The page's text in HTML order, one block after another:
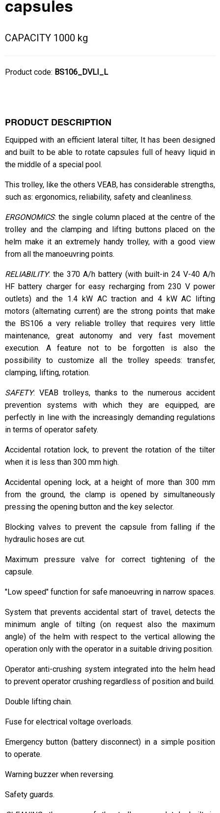
capsules
CAPACITY 1000 kg
Product code: BS106_DVLI_L
PRODUCT DESCRIPTION
Equipped with an efficient lateral tilter, It has been designed
and built to be able to rotate capsules full of heavy liquid in
the middle of a special pool.
This trolley, like the others VEAB, has considerable strengths,
such as: ergonomics, reliability, safety and cleanliness.
ERGONOMICS: the single column placed at the centre of the
trolley and the clamping and lifting buttons placed on the
helm make it an extremely handy trolley, with a good view
from all the manoeuvring points.
RELIABILITY: the 370 A/h battery (with built-in 24 V-40 A/h
HF battery charger for easy recharging from 230 V power
outlets) and the 1.4 kW AC traction and 4 kW AC lifting
motors (alternating current) are the strong points that make
the BS106 a very reliable trolley that requires very little
maintenance, great autonomy and very fast movement
execution. A feature not to be forgotten is also the
possibility to customize all the trolley speeds: transfer,
clamping, lifting, rotation.
SAFETY: VEAB trolleys, thanks to the numerous accident
prevention systems with which they are equipped, are
perfectly in line with the increasingly demanding regulations
in terms of operator safety.
Accidental rotation lock, to prevent the rotation of the tilter
when it is less than 300 mm high.
Accidental opening lock, at a height of more than 300 mm
from the ground, the clamp is opened by simultaneously
pressing the opening button and the key selector.
Blocking valves to prevent the capsule from falling if the
hydraulic hoses are cut.
Maximum pressure valve for correct tightening of the
capsule.
"Low speed" function for safe manoeuvring in narrow spaces.
System that prevents accidental start of travel, detects the
minimum angle of tilting (on request also the maximum
angle) of the helm with respect to the vertical allowing the
operation only with the operator in a suitable driving position.
Operator anti-crushing system integrated into the helm head
to prevent operator crushing regardless of position and build.
Double lifting chain.
Fuse for electrical voltage overloads.
Emergency button (battery disconnect) in a simple position
to operate.
Warning buzzer when reversing.
Safety guards.